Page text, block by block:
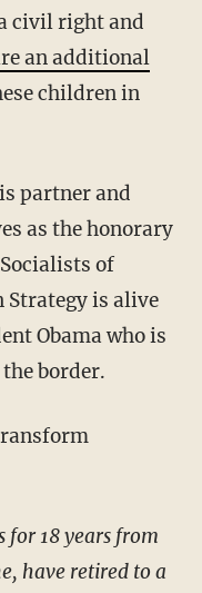
civil right and
an additional
children in
partner and
as the honorary
of
Strategy is alive
Obama who is
border.
for 18 years from
have retired to a